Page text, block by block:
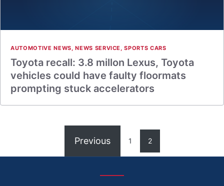
AUTOMOTIVE NEWS,NEWS SERVICE ,SPORTS CARS
Toyota recall: 3.8 millon Lexus, Toyota
vehicles could have faulty floormats
prompting stuck accelerators
Previous 1 2